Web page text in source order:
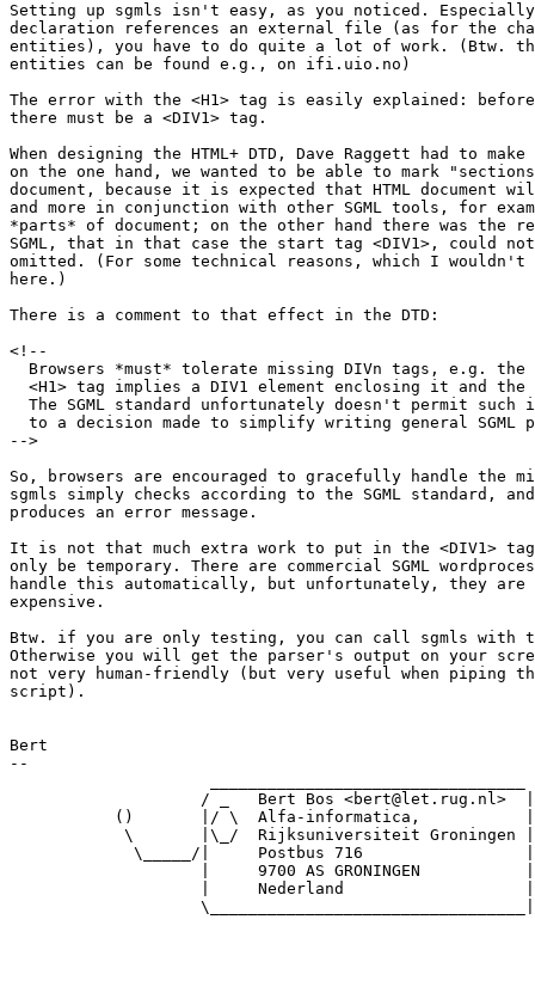
Setting up sgmls isn't easy, as you noticed. Especially
declaration references an external file (as for the
entities), you have to do quite a lot of work. (Btw.
entities can be found e.g., on ifi.uio.no)
The error with the <H1> tag is easily explained: before
there must be a <DIV1> tag.
When designing the HTML+ DTD, Dave Raggett had to make
on the one hand, we wanted to be able to mark
document, because it is expected that HTML document
and more in conjunction with other SGML tools, for
*parts* of document; on the other hand there was the
SGML, that in that case the start tag <DIV1>, could
omitted. (For some technical reasons, which I
here.)
There is a comment to that effect in the DTD:
<!--
Browsers *must* tolerate missing DIVn tags, e.g. the
<H1> tag implies a DIV1 element enclosing it and the
The SGML standard unfortunately doesn't permit such
to a decision made to simplify writing general SGML
-->
So, browsers are encouraged to gracefully handle the
sgmls simply checks according to the SGML standard,
produces an error message.
It is not that much extra work to put in the <DIV1>
only be temporary. There are commercial SGML
handle this automatically, but unfortunately, they are
expensive.
Btw. if you are only testing, you can call sgmls with
Otherwise you will get the parser's output on your
not very human-friendly (but very useful when piping
script).
Bert
--
                    / _   Bert Bos <bert@let.rug.nl>  |
           ()       |/ \  Alfa-informatica,           |
            \       |\_/  Rijksuniversiteit Groningen |
             \_____/|     Postbus 716                 |
                    |     9700 AS GRONINGEN           |
                    |     Nederland                   |
                    \_________________________________|